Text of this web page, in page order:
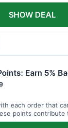
SHOW DEAL
Earn 5%
each order that
points contribute